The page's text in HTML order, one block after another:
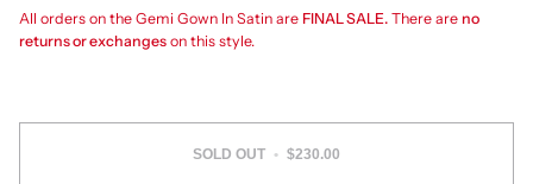
All orders on the Gemi Gown In Satin are FINAL SALE. There are no
returns or exchanges on this style.
SOLD OUT • $230.00